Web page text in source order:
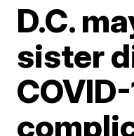
D.C.
sister